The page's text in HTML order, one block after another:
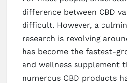
difference between CBD
difficult. However, a
research is revolving
has become the fastest-
and wellness supplement
numerous CBD products